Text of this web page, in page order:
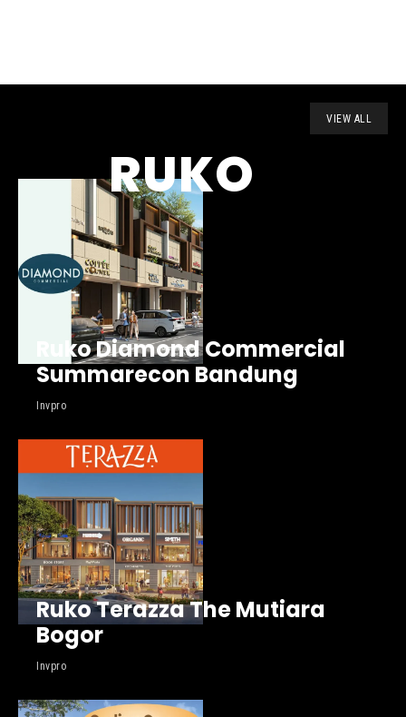
VIEW ALL
RUKO
Ruko Diamond Commercial
Summarecon Bandung
Invpro
Ruko Terazza The Mutiara
Bogor
Invpro